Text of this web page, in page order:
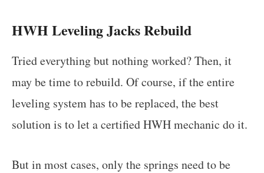
HWH Leveling Jacks Rebuild
Tried everything but nothing worked? Then, it
may be time to rebuild. Of course, if the entire
leveling system has to be replaced, the best
solution is to let a certified HWH mechanic do it.
But in most cases, only the springs need to be